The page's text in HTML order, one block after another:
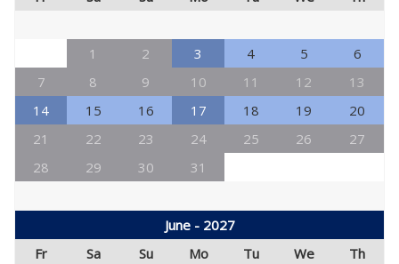
1 2 3 4 5
6
7
8 9 10 11 12
13
14
15 16 17 18 19
20
21
22 23 24 25 26
27
28
29 30 31
June - 2027
Fr
Sa Su Mo Tu We
Th